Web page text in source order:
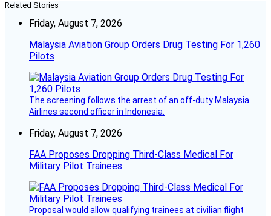
Related Stories
Friday, August 7, 2026
Malaysia Aviation Group Orders Drug Testing For 1,260
Pilots
The screening follows the arrest of an off-duty Malaysia
Airlines second officer in Indonesia.
Friday, August 7, 2026
FAA Proposes Dropping Third-Class Medical For
Military Pilot Trainees
Proposal would allow qualifying trainees at civilian flight